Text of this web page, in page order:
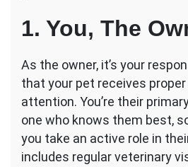
1. You, The
As the owner, it’s your
that your pet receives proper
attention. You’re their
one who knows them best,
you take an active role in
includes regular veterinary